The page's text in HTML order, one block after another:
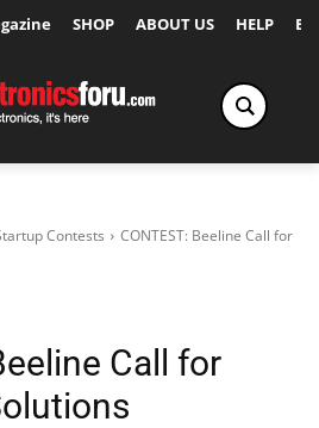
SHOP ABOUT US HELP
Contests
CONTEST: Beeline Call for
Call for